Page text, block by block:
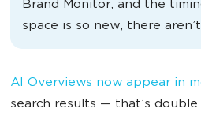
Brand Monitor, and the
space is so new, there
AI Overviews now appear in
search results — that’s